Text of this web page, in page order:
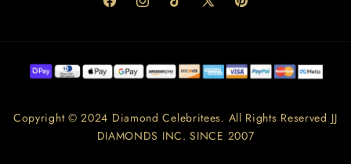
FacebookInstagramTikTok
X
Pinterest
Copyright © 2024 Diamond Celebritees. All Rights Reserved JJ
DIAMONDS INC. SINCE 2007